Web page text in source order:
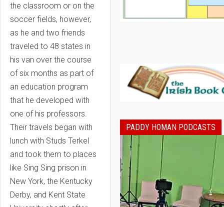
the classroom or on the
soccer fields, however,
as he and two friends
traveled to 48 states in
his van over the course
of six months as part of
an education program
that he developed with
one of his professors.
Their travels began with
lunch with Studs Terkel
and took them to places
like Sing Sing prison in
New York, the Kentucky
Derby, and Kent State
PADDY HOMAN PODCASTS